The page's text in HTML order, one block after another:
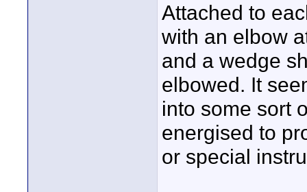
Attached to
with an elbow
and a wedge
elbowed. It
into some sort
energised to
or special